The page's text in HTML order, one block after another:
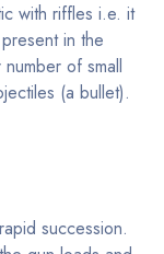
with riffles i.e. it
in the
of small
(a bullet).
succession.